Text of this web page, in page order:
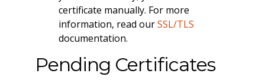
certificate manually. For more
information, read ourSSL/TLS
documentation.
Pending Certificates